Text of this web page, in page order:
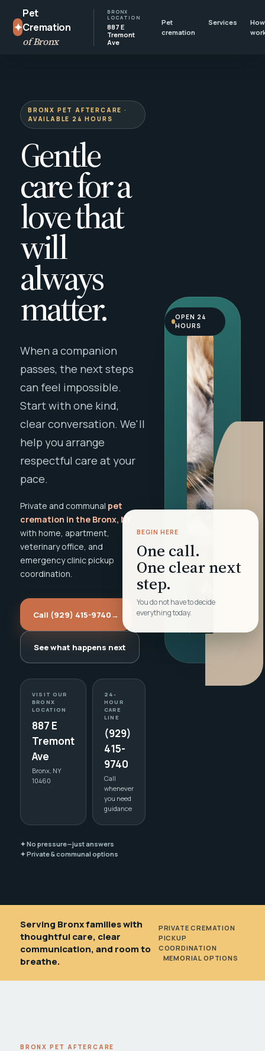
✦
Pet
Cremation
of Bronx
BRONX
LOCATION
887 E
Tremont
Ave
Pet
cremation
Services
BRONX PET AFTERCARE ·
AVAILABLE 24 HOURS
Gentle
care for a
love that
will
always
matter.
When a companion
passes, the next steps
can feel impossible.
Start with one kind,
clear conversation. We'll
help you arrange
respectful care at your
pace.
Private and communal pet
cremation in the Bronx, NY
with home, apartment,
veterinary office, and
emergency clinic pickup
coordination.
Call (929) 415-9740→
See what happens next
VISIT OUR
BRONX
LOCATION
887 E
Tremont
Ave
Bronx, NY
10460
24-
HOUR
CARE
LINE
(929)
415-
9740
Call
whenever
you need
guidance
✦ No pressure—just answers
✦ Private & communal options
BEGIN HERE
One call.
One clear next
step.
You do not have to decide
everything today.
OPEN 24
HOURS
Serving Bronx families with
thoughtful care, clear
communication, and room to
breathe.
PRIVATE CREMATION
PICKUP
COORDINATION
MEMORIAL OPTIONS
BRONX PET AFTERCARE